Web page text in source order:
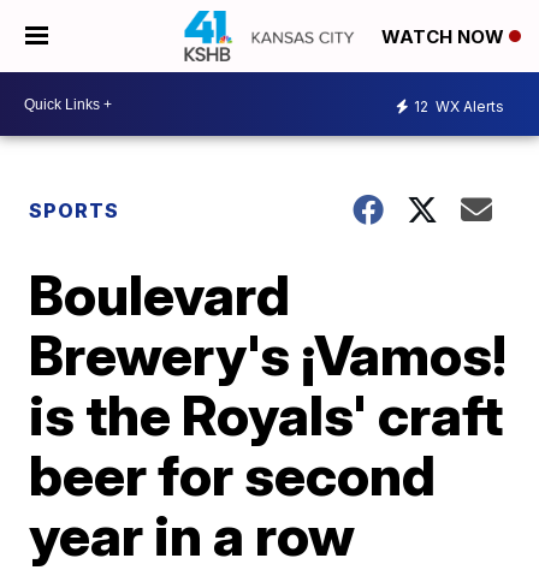
WATCH NOW
12 WX Alerts
SPORTS
Boulevard
Brewery's ¡Vamos!
is the Royals' craft
beer for second
year in a row